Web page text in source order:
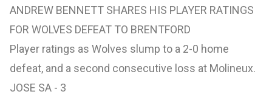
ANDREW BENNETT SHARES HIS PLAYER RATINGS
FOR WOLVES DEFEAT TO BRENTFORD
Player ratings as Wolves slump to a 2-0 home
defeat, and a second consecutive loss at Molineux.
JOSE SA - 3